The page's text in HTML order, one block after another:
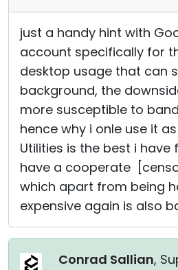
just a handy hint with
account specifically for
desktop usage that can
background, the
more susceptible to
hence why i onle use it
Utilities is the best i have
have a cooperate
which apart from being
expensive again is also
Conrad Sallian,